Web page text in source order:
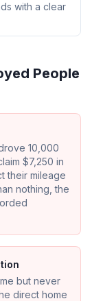
with a clear
People
10,000
$7,250 in
their mileage
nothing, the
but never
direct home